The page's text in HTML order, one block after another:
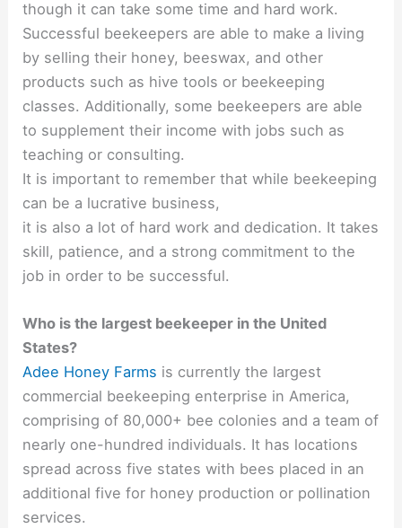
though it can take some time and hard work.
Successful beekeepers are able to make a living
by selling their honey, beeswax, and other
products such as hive tools or beekeeping
classes. Additionally, some beekeepers are able
to supplement their income with jobs such as
teaching or consulting.
It is important to remember that while beekeeping
can be a lucrative business,
it is also a lot of hard work and dedication. It takes
skill, patience, and a strong commitment to the
job in order to be successful.
Who is the largest beekeeper in the United
States?
Adee Honey Farms is currently the largest
commercial beekeeping enterprise in America,
comprising of 80,000+ bee colonies and a team of
nearly one-hundred individuals. It has locations
spread across five states with bees placed in an
additional five for honey production or pollination
services.